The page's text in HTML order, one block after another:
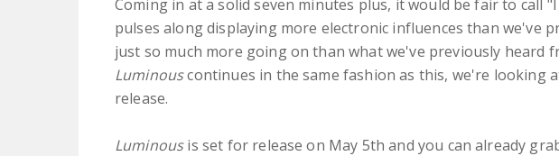
Coming in at a solid seven minutes plus, it would be fair to call
pulses along displaying more electronic influences than we've
just so much more going on than what we've previously heard
Luminouscontinues in the same fashion as this, we're looking
release.
Luminousis set for release on May 5th and you can already